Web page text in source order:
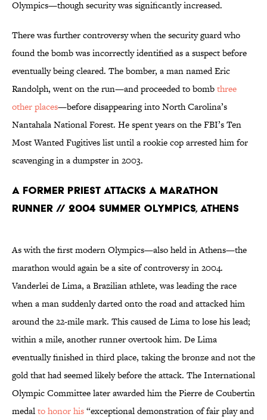
Olympics—though security was significantly increased.
There was further controversy when the security guard who
found the bomb was incorrectly identified as a suspect before
eventually being cleared. The bomber, a man named Eric
Randolph, went on the run—and proceeded to bombthree
other places—before disappearing into North Carolina’s
Nantahala National Forest. He spent years on the FBI’s Ten
Most Wanted Fugitives list until a rookie cop arrested him for
scavenging in a dumpster in 2003.
A Former Priest Attacks a Marathon
Runner // 2004 Summer Olympics, Athens
As with the first modern Olympics—also held in Athens—the
marathon would again be a site of controversy in 2004.
Vanderlei de Lima, a Brazilian athlete, was leading the race
when a man suddenly darted onto the road and attacked him
around the 22-mile mark. This caused de Lima to lose his lead;
within a mile, another runner overtook him. De Lima
eventually finished in third place, taking the bronze and not the
gold that had seemed likely before the attack. The International
Olympic Committee later awarded him the Pierre de Coubertin
medalto honor his“exceptional demonstration of fair play and